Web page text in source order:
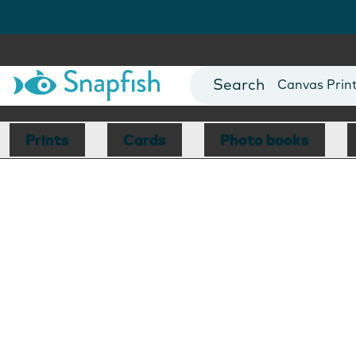
Photo Books
Canvas
Mugs
Blankets
Prints Cards Photo books